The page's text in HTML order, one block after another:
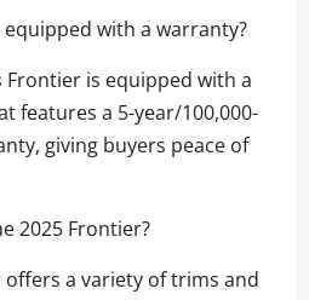
with a warranty?
Frontier is equipped with a
features a 5-year/100,000-
giving buyers peace of
2025 Frontier?
offers a variety of trims and